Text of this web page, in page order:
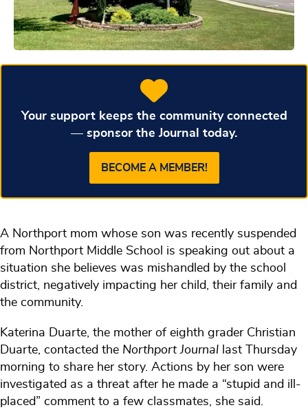
Your support keeps the community connected
— sponsor the Journal today.
BECOME A MEMBER!
A Northport mom whose son was recently suspended
from Northport Middle School is speaking out about a
situation she believes was mishandled by the school
district, negatively impacting her child, their family and
the community.
Katerina Duarte, the mother of eighth grader Christian
Duarte, contacted the Northport Journal last Thursday
morning to share her story. Actions by her son were
investigated as a threat after he made a “stupid and ill-
placed” comment to a few classmates, she said.